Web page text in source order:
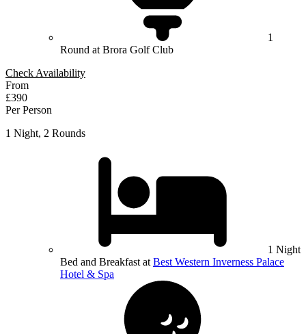
1
Round at Brora Golf Club
Check Availability
From
£390
Per Person
1 Night, 2 Rounds
1 Night
Bed and Breakfast at Best Western Inverness Palace
Hotel & Spa